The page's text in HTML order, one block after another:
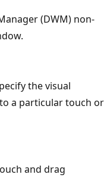
(DWM) non-
the visual
a particular touch or
and drag